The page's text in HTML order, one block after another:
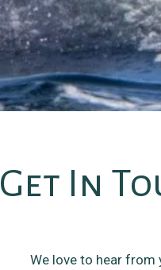
Get In
We love to hear from